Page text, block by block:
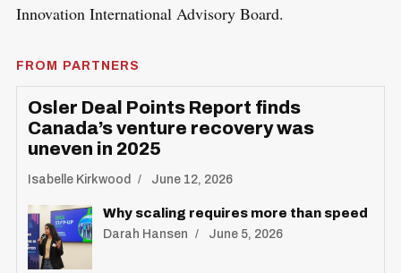
Innovation International Advisory Board.
FROM PARTNERS
Osler Deal Points Report finds
Canada’s venture recovery was
uneven in 2025
Isabelle Kirkwood June 12, 2026
Why scaling requires more than speed
Darah Hansen June 5, 2026